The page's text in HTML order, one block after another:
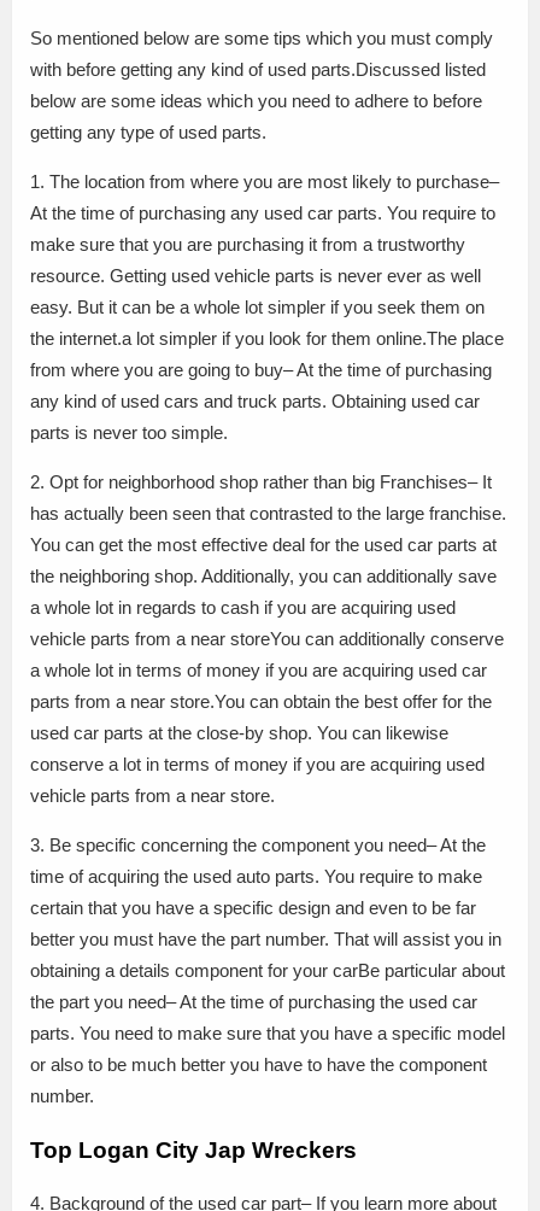
So mentioned below are some tips which you must comply
with before getting any kind of used parts.Discussed listed
below are some ideas which you need to adhere to before
getting any type of used parts.
1. The location from where you are most likely to purchase–
At the time of purchasing any used car parts. You require to
make sure that you are purchasing it from a trustworthy
resource. Getting used vehicle parts is never ever as well
easy. But it can be a whole lot simpler if you seek them on
the internet.a lot simpler if you look for them online.The place
from where you are going to buy– At the time of purchasing
any kind of used cars and truck parts. Obtaining used car
parts is never too simple.
2. Opt for neighborhood shop rather than big Franchises– It
has actually been seen that contrasted to the large franchise.
You can get the most effective deal for the used car parts at
the neighboring shop. Additionally, you can additionally save
a whole lot in regards to cash if you are acquiring used
vehicle parts from a near storeYou can additionally conserve
a whole lot in terms of money if you are acquiring used car
parts from a near store.You can obtain the best offer for the
used car parts at the close-by shop. You can likewise
conserve a lot in terms of money if you are acquiring used
vehicle parts from a near store.
3. Be specific concerning the component you need– At the
time of acquiring the used auto parts. You require to make
certain that you have a specific design and even to be far
better you must have the part number. That will assist you in
obtaining a details component for your carBe particular about
the part you need– At the time of purchasing the used car
parts. You need to make sure that you have a specific model
or also to be much better you have to have the component
number.
Top Logan City Jap Wreckers
4. Background of the used car part– If you learn more about